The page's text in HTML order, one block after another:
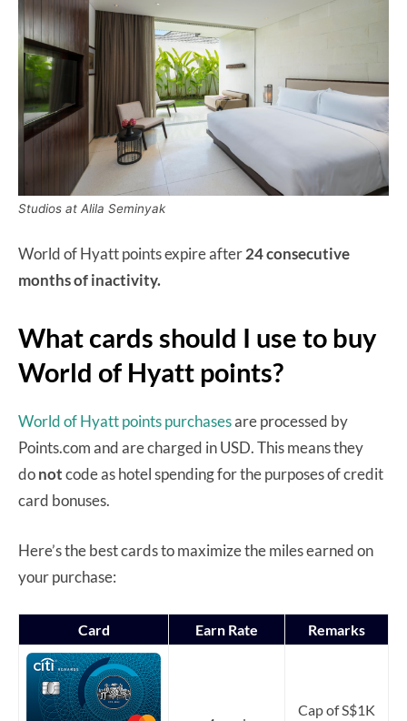
Studios at Alila Seminyak
World of Hyatt points expire after24 consecutive
months of inactivity.
What cards should I use to buy
World of Hyatt points?
World of Hyatt points purchasesare processed by
Points.com and are charged in USD. This means they
donotcode as hotel spending for the purposes of credit
card bonuses.
Here’s the best cards to maximize the miles earned on
your purchase:
Card Earn Rate Remarks
Cap of S$1K